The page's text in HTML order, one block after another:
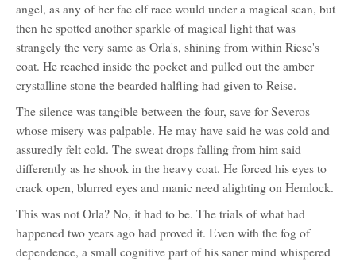
angel, as any of her fae elf race would under a magical scan, but
then he spotted another sparkle of magical light that was
strangely the very same as Orla's, shining from within Riese's
coat. He reached inside the pocket and pulled out the amber
crystalline stone the bearded halfling had given to Reise.
The silence was tangible between the four, save for Severos
whose misery was palpable. He may have said he was cold and
assuredly felt cold. The sweat drops falling from him said
differently as he shook in the heavy coat. He forced his eyes to
crack open, blurred eyes and manic need alighting on Hemlock.
This was not Orla? No, it had to be. The trials of what had
happened two years ago had proved it. Even with the fog of
dependence, a small cognitive part of his saner mind whispered